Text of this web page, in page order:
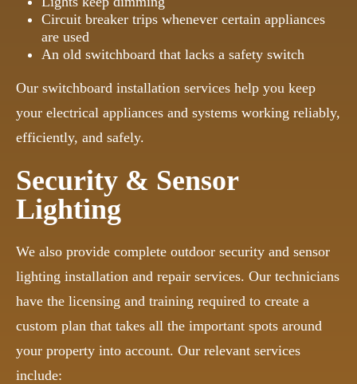
Circuit breaker trips whenever certain appliances
are used
An old switchboard that lacks a safety switch
Our switchboard installation services help you keep
your electrical appliances and systems working reliably,
efficiently, and safely.
Security & Sensor
Lighting
We also provide complete outdoor security and sensor
lighting installation and repair services. Our technicians
have the licensing and training required to create a
custom plan that takes all the important spots around
your property into account. Our relevant services
include: